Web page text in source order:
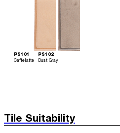
PS101
Caffelatte
PS102
Dust Gray
Tile Suitability